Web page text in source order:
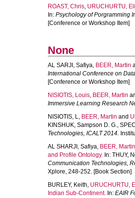
ROAST, Chris, URUCHURTU,
In: Psychology of Porgramming
[Conference or Workshop Item]
None
AL SARJI, Safiya, BEER, Martin
International Conference on
[Conference or Workshop Item]
NISIOTIS, Louis, BEER, Martin
Immersive Learning Research
NISIOTIS, L, BEER, Martin and
KINSHUK, Sampson D. G.,
Technologies, ICALT 2014.
AL SHARJI, Safiya, BEER, Martin
and Profile Ontology. In: THUY,
Communication Technologies,
Xplore, 248-252. [Book Section]
BURLEY, Keith, URUCHURTU,
Indian Sub-Continent. In: EAIR